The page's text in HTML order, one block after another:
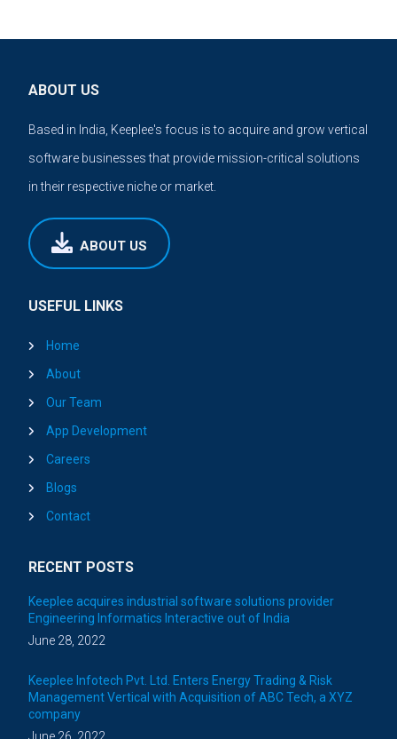
ABOUT US
Based in India, Keeplee's focus is to acquire and grow vertical
software businesses that provide mission-critical solutions
in their respective niche or market.
ABOUT US
USEFUL LINKS
Home
About
Our Team
App Development
Careers
Blogs
Contact
RECENT POSTS
Keeplee acquires industrial software solutions provider
Engineering Informatics Interactive out of India
June 28, 2022
Keeplee Infotech Pvt. Ltd. Enters Energy Trading & Risk
Management Vertical with Acquisition of ABC Tech, a XYZ
company
June 26, 2022